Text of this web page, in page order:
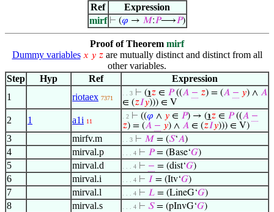
Ref
Expression
mirf ⊢ (𝜑 → 𝑀:𝑃⟶𝑃)
Proof of Theorem mirf
Dummy variables 𝑥 𝑦 𝑧are mutually distinct and distinct from all
other variables.
Step
Hyp Ref
Expression
1
riotaex 7371
. . 3 ⊢ (℩𝑧 ∈ 𝑃((𝐴 − 𝑧) = (𝐴 − 𝑦) ∧ 𝐴
∈ (𝑧𝐼𝑦))) ∈ V
2 1 a1i 11
. 2 ⊢ ((𝜑 ∧ 𝑦 ∈ 𝑃) → (℩𝑧 ∈ 𝑃((𝐴 −
𝑧) = (𝐴 − 𝑦) ∧ 𝐴 ∈ (𝑧𝐼𝑦))) ∈ V)
3 mirfv.m . . 3 ⊢ 𝑀 = (𝑆‘𝐴)
4 mirval.p . . . 4 ⊢ 𝑃= (Base‘𝐺)
5 mirval.d . . . 4 ⊢ − = (dist‘𝐺)
6 mirval.i . . . 4 ⊢ 𝐼 = (Itv‘𝐺)
7 mirval.l . . . 4 ⊢ 𝐿 = (LineG‘𝐺)
8 mirval.s . . . 4 ⊢ 𝑆= (pInvG‘𝐺)